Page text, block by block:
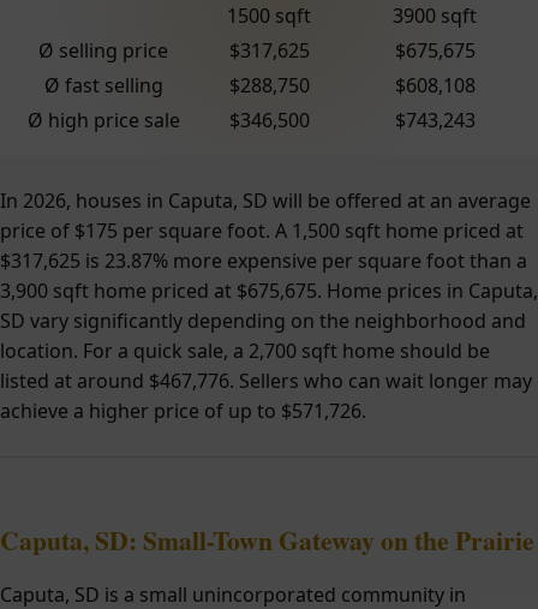
1500 sqft
3900 sqft
Ø selling price
$317,625
$675,675
Ø fast selling
$288,750
$608,108
Ø high price sale
$346,500 $743,243
In 2026, houses in Caputa, SD will be offered at an average
price of $175 per square foot. A 1,500 sqft home priced at
$317,625 is 23.87% more expensive per square foot than a
3,900 sqft home priced at $675,675. Home prices in Caputa,
SD vary significantly depending on the neighborhood and
location. For a quick sale, a 2,700 sqft home should be
listed at around $467,776. Sellers who can wait longer may
achieve a higher price of up to $571,726.
Caputa, SD: Small-Town Gateway on the Prairie
Caputa, SD is a small unincorporated community in